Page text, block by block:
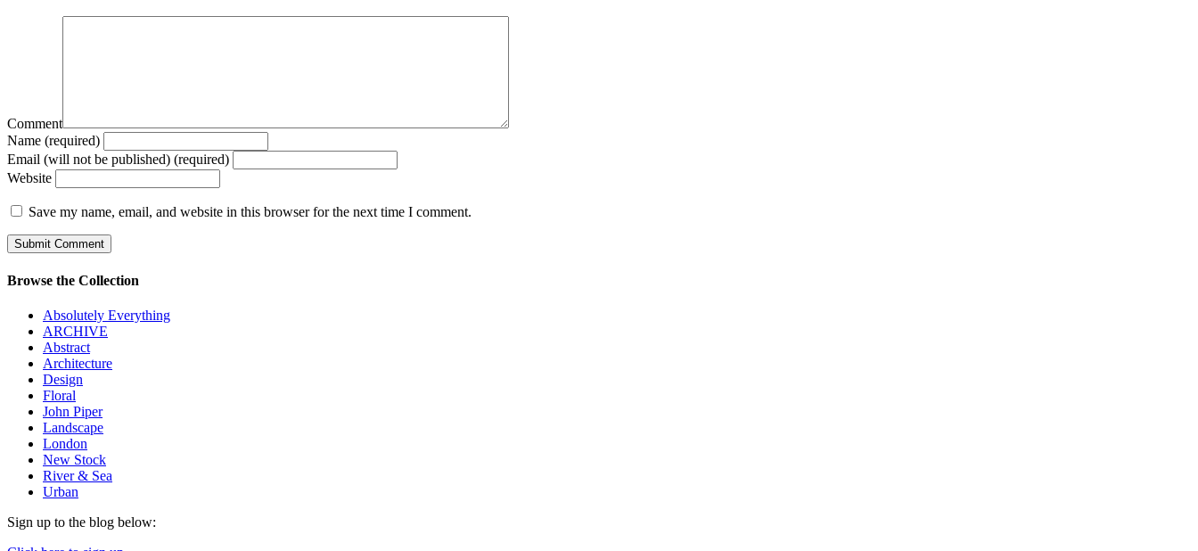
Comment
Name (required)
Email (will not be published) (required)
Website
Save my name, email, and website in this browser for the next time I comment.
Browse the Collection
Absolutely Everything
ARCHIVE
Abstract
Architecture
Design
Floral
John Piper
Landscape
London
New Stock
River & Sea
Urban
Sign up to the blog below: